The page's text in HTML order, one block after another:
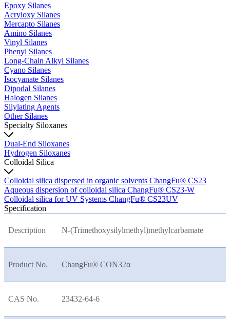
Epoxy Silanes
Acryloxy Silanes
Mercapto Silanes
Amino Silanes
Vinyl Silanes
Phenyl Silanes
Long-Chain Alkyl Silanes
Cyano Silanes
Isocyanate Silanes
Dipodal Silanes
Halogen Silanes
Silylating Agents
Other Silanes
Specialty Siloxanes
Dual-End Siloxanes
Hydrogen Siloxanes
Colloidal Silica
Colloidal silica dispersed in organic solvents ChangFu® CS23
Aqueous dispersion of colloidal silica ChangFu® CS23-W
Colloidal silica for UV Systems ChangFu® CS23UV
Specification
Description N-(Trimethoxysilylmethyl)methylcarbamate
Product No. ChangFu® CON32α
CAS No. 23432-64-6